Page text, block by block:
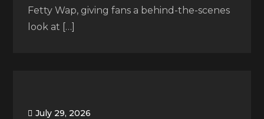
Fetty Wap, giving fans a behind-the-scenes
look at […]
July 29, 2026